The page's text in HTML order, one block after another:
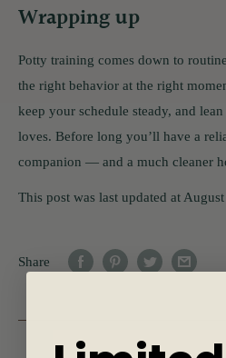
Wrapping up
Potty training comes down to
the right behavior at the right
keep your schedule steady, and
loves. Before long you’ll have a
companion — and a much cleaner
This post was last updated at
Share